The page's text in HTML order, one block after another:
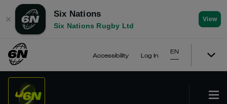
✕
Six Nations
Six Nations Rugby Ltd
View
Accessibility Log In
EN